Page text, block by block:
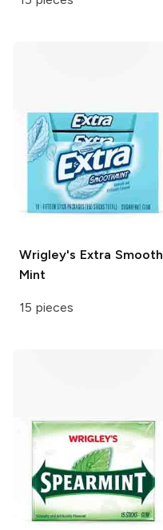
Wrigley's Extra Smooth
Mint
15 pieces